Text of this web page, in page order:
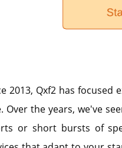
2013, Qxf2 has
Over the years, we've
or short bursts of